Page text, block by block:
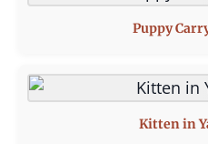
Puppy
Kitten in